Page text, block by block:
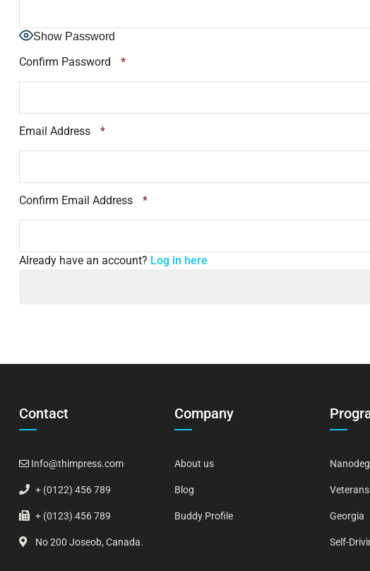
Show Password
Confirm Password *
Email Address *
Confirm Email Address *
Already have an account? Log in here
Contact
Info@thimpress.com
+ (0122) 456 789
+ (0123) 456 789
No 200 Joseob, Canada.
Company
About us
Blog
Buddy Profile
Veterans
Georgia
Self-